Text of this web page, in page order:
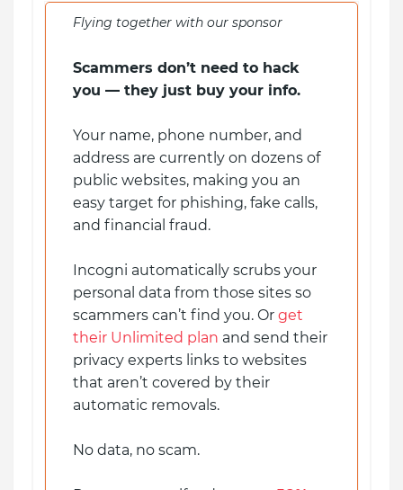
Flying together with our sponsor
Scammers don’t need to hack
you — they just buy your info.
Your name, phone number, and
address are currently on dozens of
public websites, making you an
easy target for phishing, fake calls,
and financial fraud.
Incogni automatically scrubs your
personal data from those sites so
scammers can’t find you. Or get
their Unlimited plan and send their
privacy experts links to websites
that aren’t covered by their
automatic removals.
No data, no scam.